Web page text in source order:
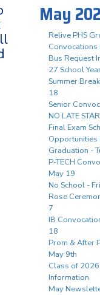
May
Relive PHS
Convocations
Bus Request
27 School
Summer
18
Senior
NO LATE
Final Exam
Opportunities
Graduation -
P-TECH
May 19
No School -
Rose
7
IB
18
Prom & After
May 9th
Class of
Information
May